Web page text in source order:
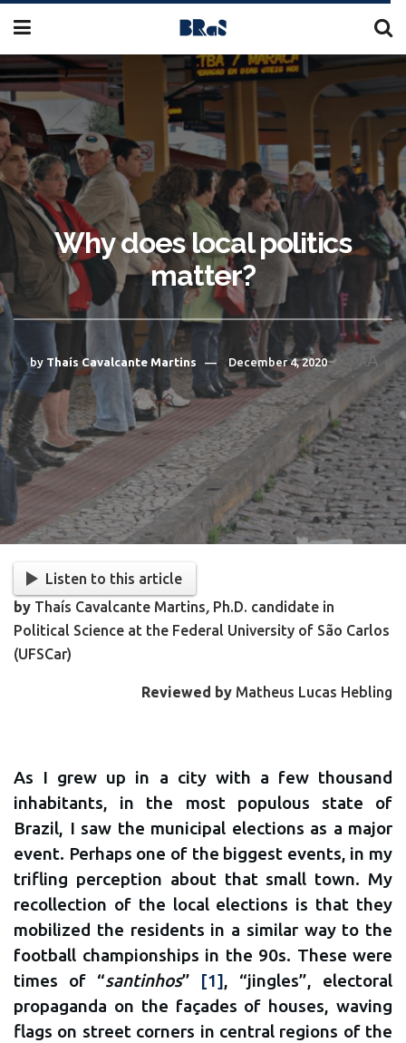
Why does local politics
matter?
by Thaís Cavalcante Martins December 4, 2020 AA
Listen to this article
by Thaís Cavalcante Martins, Ph.D. candidate in
Political Science at the Federal University of São Carlos
(UFSCar)
Reviewed by Matheus Lucas Hebling
As I grew up in a city with a few thousand
inhabitants, in the most populous state of
Brazil, I saw the municipal elections as a major
event. Perhaps one of the biggest events, in my
trifling perception about that small town. My
recollection of the local elections is that they
mobilized the residents in a similar way to the
football championships in the 90s. These were
times of “santinhos” [1], “jingles”, electoral
propaganda on the façades of houses, waving
flags on street corners in central regions of the